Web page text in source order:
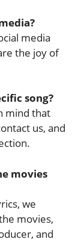
media
the joy of
song?
mind that
us, and
movies
we
movies,
and